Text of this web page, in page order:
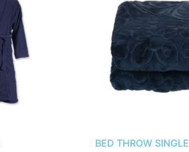
BED THROW SINGLE